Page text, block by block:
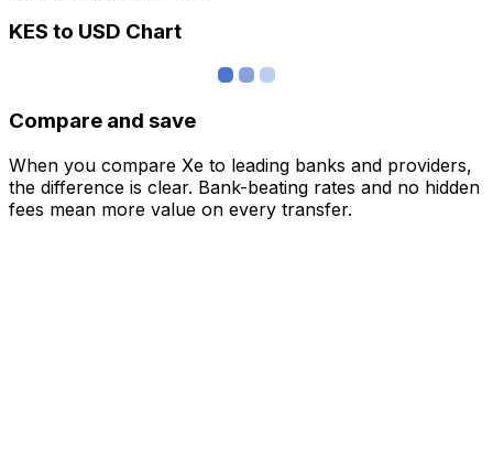
KES to USD Chart
Compare and save
When you compare Xe to leading banks and providers,
the difference is clear. Bank-beating rates and no hidden
fees mean more value on every transfer.